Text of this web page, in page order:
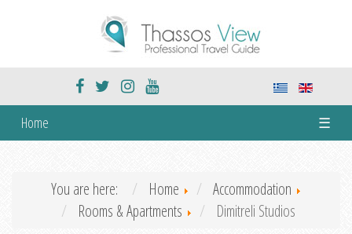
Home ☰
You are here: Home
Accommodation
Rooms & Apartments
Dimitreli Studios